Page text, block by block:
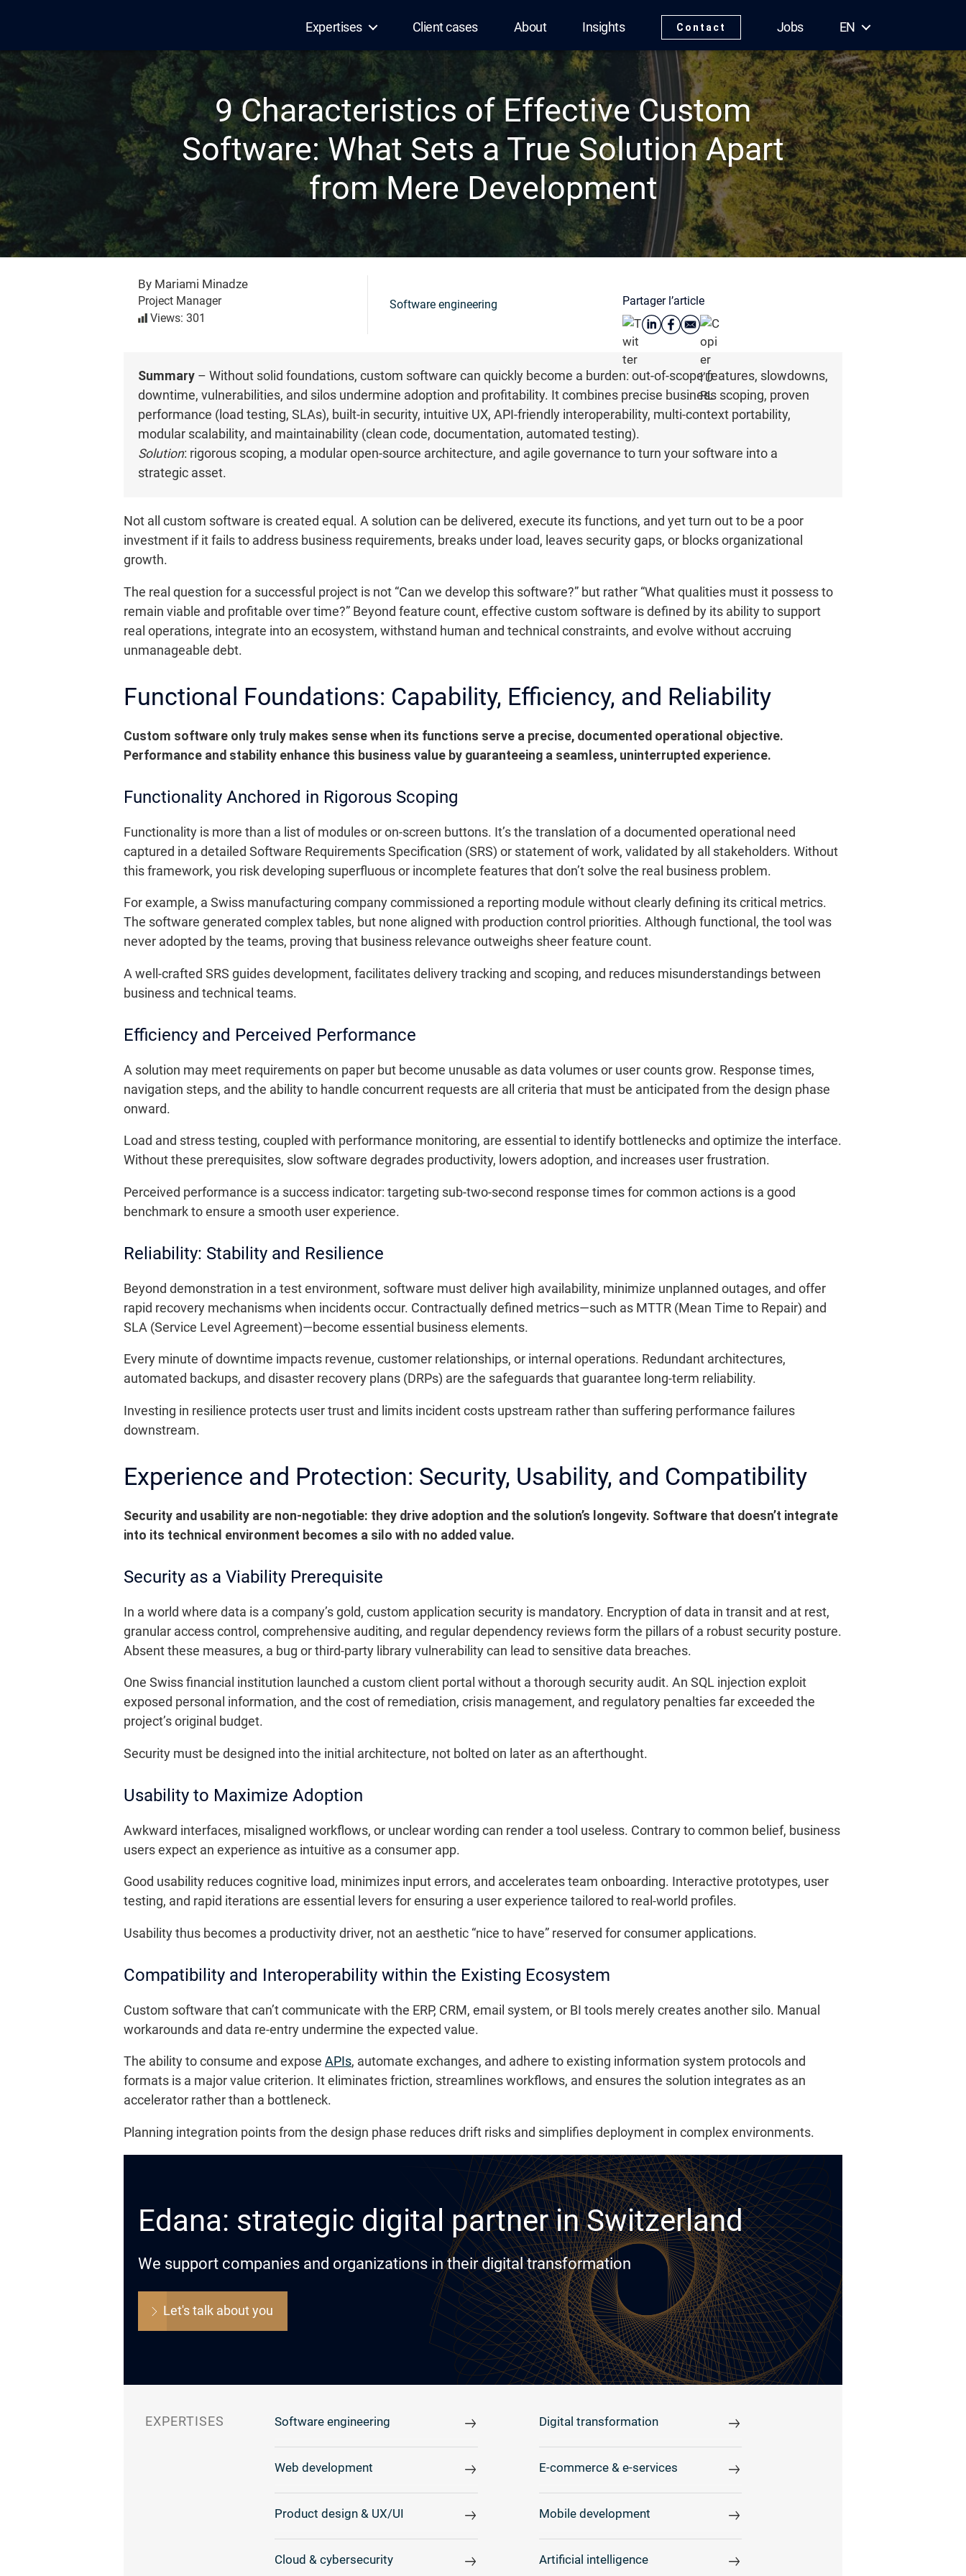
Expertises Client cases About Insights Contact Jobs EN
9 Characteristics of Effective Custom
Software: What Sets a True Solution Apart
from Mere Development
By Mariami Minadze
Project Manager
Views: 301
Software engineering Partager l’article
Summary – Without solid foundations, custom software can quickly become a burden: out-of-scope features, slowdowns,
downtime, vulnerabilities, and silos undermine adoption and profitability. It combines precise business scoping, proven
performance (load testing, SLAs), built-in security, intuitive UX, API-friendly interoperability, multi-context portability,
modular scalability, and maintainability (clean code, documentation, automated testing).
Solution: rigorous scoping, a modular open-source architecture, and agile governance to turn your software into a
strategic asset.
Not all custom software is created equal. A solution can be delivered, execute its functions, and yet turn out to be a poor
investment if it fails to address business requirements, breaks under load, leaves security gaps, or blocks organizational
growth.
The real question for a successful project is not “Can we develop this software?” but rather “What qualities must it possess to
remain viable and profitable over time?” Beyond feature count, effective custom software is defined by its ability to support
real operations, integrate into an ecosystem, withstand human and technical constraints, and evolve without accruing
unmanageable debt.
Functional Foundations: Capability, Efficiency, and Reliability
Custom software only truly makes sense when its functions serve a precise, documented operational objective.
Performance and stability enhance this business value by guaranteeing a seamless, uninterrupted experience.
Functionality Anchored in Rigorous Scoping
Functionality is more than a list of modules or on-screen buttons. It’s the translation of a documented operational need
captured in a detailed Software Requirements Specification (SRS) or statement of work, validated by all stakeholders. Without
this framework, you risk developing superfluous or incomplete features that don’t solve the real business problem.
For example, a Swiss manufacturing company commissioned a reporting module without clearly defining its critical metrics.
The software generated complex tables, but none aligned with production control priorities. Although functional, the tool was
never adopted by the teams, proving that business relevance outweighs sheer feature count.
A well-crafted SRS guides development, facilitates delivery tracking and scoping, and reduces misunderstandings between
business and technical teams.
Efficiency and Perceived Performance
A solution may meet requirements on paper but become unusable as data volumes or user counts grow. Response times,
navigation steps, and the ability to handle concurrent requests are all criteria that must be anticipated from the design phase
onward.
Load and stress testing, coupled with performance monitoring, are essential to identify bottlenecks and optimize the interface.
Without these prerequisites, slow software degrades productivity, lowers adoption, and increases user frustration.
Perceived performance is a success indicator: targeting sub-two-second response times for common actions is a good
benchmark to ensure a smooth user experience.
Reliability: Stability and Resilience
Beyond demonstration in a test environment, software must deliver high availability, minimize unplanned outages, and offer
rapid recovery mechanisms when incidents occur. Contractually defined metrics—such as MTTR (Mean Time to Repair) and
SLA (Service Level Agreement)—become essential business elements.
Every minute of downtime impacts revenue, customer relationships, or internal operations. Redundant architectures,
automated backups, and disaster recovery plans (DRPs) are the safeguards that guarantee long-term reliability.
Investing in resilience protects user trust and limits incident costs upstream rather than suffering performance failures
downstream.
Experience and Protection: Security, Usability, and Compatibility
Security and usability are non-negotiable: they drive adoption and the solution’s longevity. Software that doesn’t integrate
into its technical environment becomes a silo with no added value.
Security as a Viability Prerequisite
In a world where data is a company’s gold, custom application security is mandatory. Encryption of data in transit and at rest,
granular access control, comprehensive auditing, and regular dependency reviews form the pillars of a robust security posture.
Absent these measures, a bug or third-party library vulnerability can lead to sensitive data breaches.
One Swiss financial institution launched a custom client portal without a thorough security audit. An SQL injection exploit
exposed personal information, and the cost of remediation, crisis management, and regulatory penalties far exceeded the
project’s original budget.
Security must be designed into the initial architecture, not bolted on later as an afterthought.
Usability to Maximize Adoption
Awkward interfaces, misaligned workflows, or unclear wording can render a tool useless. Contrary to common belief, business
users expect an experience as intuitive as a consumer app.
Good usability reduces cognitive load, minimizes input errors, and accelerates team onboarding. Interactive prototypes, user
testing, and rapid iterations are essential levers for ensuring a user experience tailored to real-world profiles.
Usability thus becomes a productivity driver, not an aesthetic “nice to have” reserved for consumer applications.
Compatibility and Interoperability within the Existing Ecosystem
Custom software that can’t communicate with the ERP, CRM, email system, or BI tools merely creates another silo. Manual
workarounds and data re-entry undermine the expected value.
The ability to consume and expose APIs, automate exchanges, and adhere to existing information system protocols and
formats is a major value criterion. It eliminates friction, streamlines workflows, and ensures the solution integrates as an
accelerator rather than a bottleneck.
Planning integration points from the design phase reduces drift risks and simplifies deployment in complex environments.
Edana: strategic digital partner in Switzerland
We support companies and organizations in their digital transformation
Let's talk about you
EXPERTISES Software engineering Digital transformation
Web development E-commerce & e-services
Product design & UX/UI Mobile development
Cloud & cybersecurity Artificial intelligence